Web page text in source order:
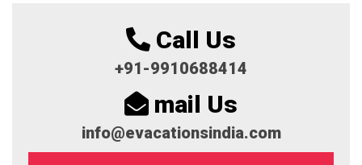
Call Us
+91-9910688414
mail Us
info@evacationsindia.com